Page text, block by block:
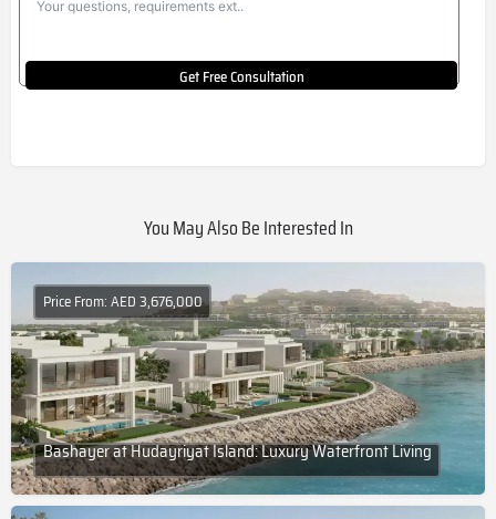
Get Free Consultation
You May Also Be Interested In
Bashayer at Hudayriyat Island: Luxury Waterfront Living
Price From: AED 3,676,000